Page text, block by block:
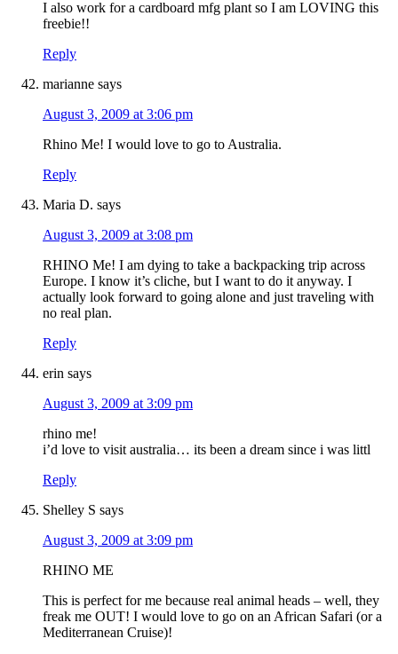
I also work for a cardboard mfg plant so I am LOVING this
freebie!!
Reply
marianne says
August 3, 2009 at 3:06 pm
Rhino Me! I would love to go to Australia.
Reply
Maria D. says
August 3, 2009 at 3:08 pm
RHINO Me! I am dying to take a backpacking trip across
Europe. I know it’s cliche, but I want to do it anyway. I
actually look forward to going alone and just traveling with
no real plan.
Reply
erin says
August 3, 2009 at 3:09 pm
rhino me!
i’d love to visit australia… its been a dream since i was littl
Reply
Shelley S says
August 3, 2009 at 3:09 pm
RHINO ME
This is perfect for me because real animal heads – well, they
freak me OUT! I would love to go on an African Safari (or a
Mediterranean Cruise)!